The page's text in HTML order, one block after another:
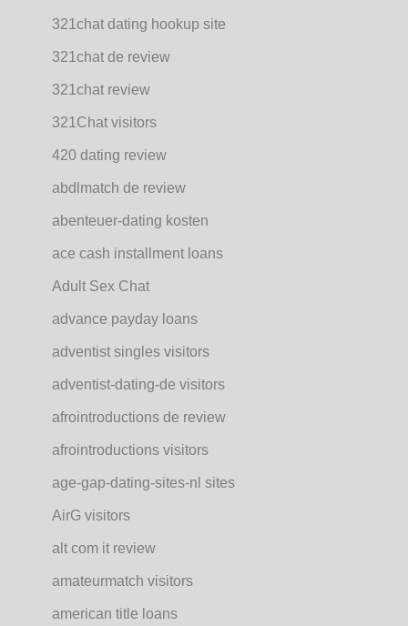
321chat dating hookup site
321chat de review
321chat review
321Chat visitors
420 dating review
abdlmatch de review
abenteuer-dating kosten
ace cash installment loans
Adult Sex Chat
advance payday loans
adventist singles visitors
adventist-dating-de visitors
afrointroductions de review
afrointroductions visitors
age-gap-dating-sites-nl sites
AirG visitors
alt com it review
amateurmatch visitors
american title loans